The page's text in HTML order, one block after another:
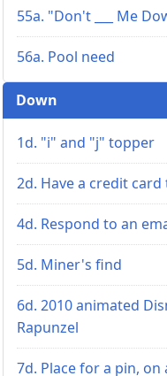
55a. "Don't ___ Me
56a. Pool need
Down
1d. "i" and "j" topper
2d. Have a credit
4d. Respond to an
5d. Miner's find
6d. 2010 animated
Rapunzel
7d. Place for a pin, on